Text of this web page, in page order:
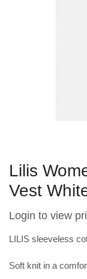
Lilis
Vest
Login to view
LILIS sleeveless
Soft knit in a